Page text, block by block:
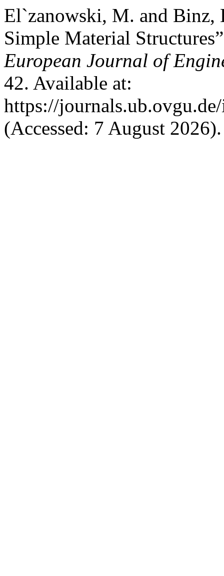
El`zanowski, M. and Binz,
Simple Material
European Journal of
42. Available at:
https://
(Accessed: 7 August 2026).